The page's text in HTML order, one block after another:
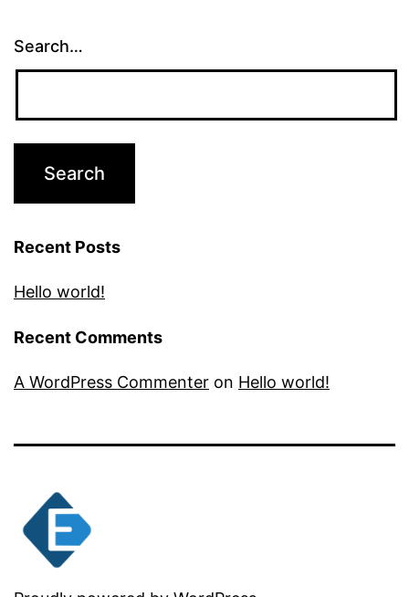
Search…
Recent Posts
Hello world!
Recent Comments
A WordPress Commenter on Hello world!